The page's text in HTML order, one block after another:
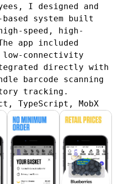
I designed and
based system built
speed, high-
app included
connectivity
directly with
barcode scanning
tracking.
TypeScript, MobX